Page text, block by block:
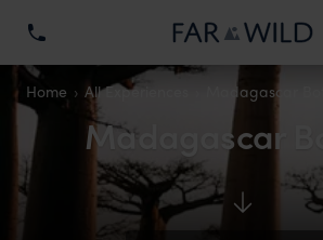
Home All Experiences Madagascar
Madagascar